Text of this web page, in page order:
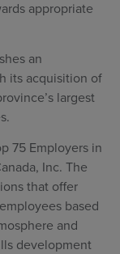
appropriate
an
its acquisition of
largest
75 Employers in
Inc. The
that offer
based
and
development